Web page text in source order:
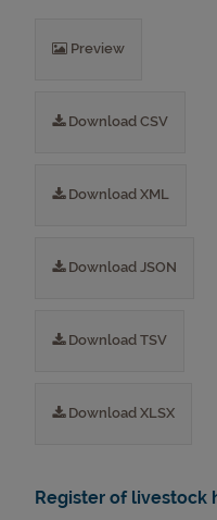
Preview
Download CSV
Download XML
Download JSON
Download TSV
Download XLSX
Register of livestock